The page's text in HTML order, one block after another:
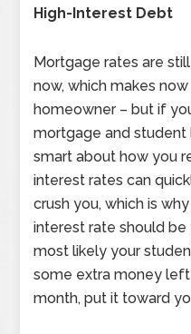
High-Interest Debt
Mortgage rates are
now, which makes
homeowner – but if
mortgage and student
smart about how you
interest rates can
crush you, which is
interest rate should be
most likely your
some extra money
month, put it toward